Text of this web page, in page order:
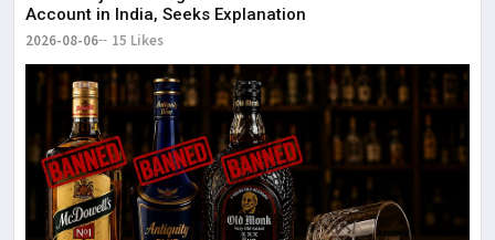
Account in India, Seeks Explanation
2026-08-06 15 Likes